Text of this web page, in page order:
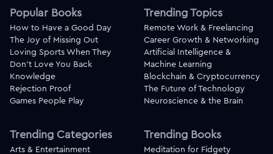
Popular Books
How to Have a Good Day
The Joy of Missing Out
Loving Sports When They
Don't Love You Back
Knowledge
Rejection Proof
Games People Play
Trending Topics
Remote Work & Freelancing
Career Growth & Networking
Artificial Intelligence &
Machine Learning
Blockchain & Cryptocurrency
The Future of Technology
Neuroscience & the Brain
Trending Categories
Arts & Entertainment
Trending Books
Meditation for Fidgety